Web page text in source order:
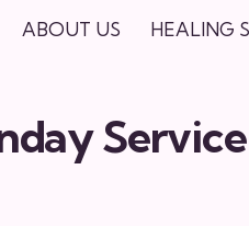
ABOUT US HEALING